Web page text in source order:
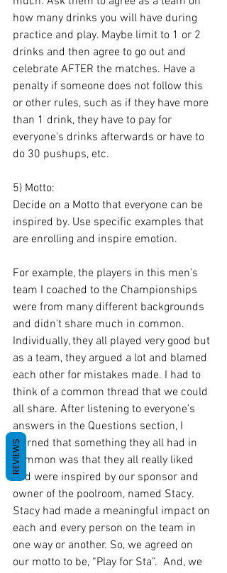
how many drinks you will have during
practice and play. Maybe limit to 1 or 2
drinks and then agree to go out and
celebrate AFTER the matches. Have a
penalty if someone does not follow this
or other rules, such as if they have more
than 1 drink, they have to pay for
everyone’s drinks afterwards or have to
do 30 pushups, etc.
5) Motto:
Decide on a Motto that everyone can be
inspired by. Use specific examples that
are enrolling and inspire emotion.
For example, the players in this men’s
team I coached to the Championships
were from many different backgrounds
and didn’t share much in common.
Individually, they all played very good but
as a team, they argued a lot and blamed
each other for mistakes made. I had to
think of a common thread that we could
all share. After listening to everyone’s
answers in the Questions section, I
learned that something they all had in
common was that they all really liked
and were inspired by our sponsor and
owner of the poolroom, named Stacy.
Stacy had made a meaningful impact on
each and every person on the team in
one way or another. So, we agreed on
our motto to be, “Play for Sta”.  And, we
REVIEWS